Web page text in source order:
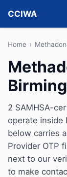
CCIWA
Methadone
Suboxone
Vivitrol
Detox
Guides
About
Home ›
2 SAMHSA-
operate inside
below carries
Provider OTP
next to our
to make